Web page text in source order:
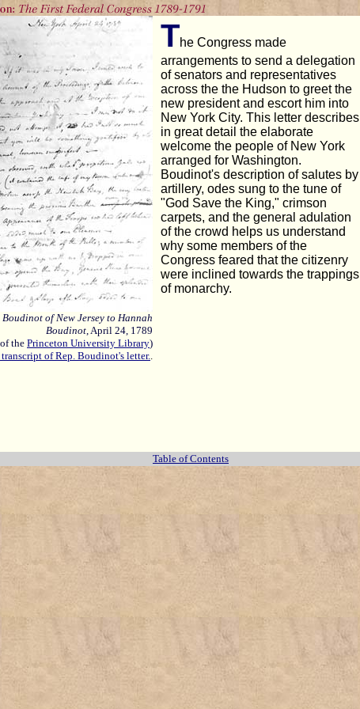
Boudinot of New Jersey to Hannah
Boudinot, April 24, 1789
the Princeton University Library)
of Rep. Boudinot's letter..
The Congress made
arrangements to send a delegation
of senators and representatives
across the the Hudson to greet the
new president and escort him into
New York City. This letter describes
in great detail the elaborate
welcome the people of New York
arranged for Washington.
Boudinot's description of salutes by
artillery, odes sung to the tune of
"God Save the King," crimson
carpets, and the general adulation
of the crowd helps us understand
why some members of the
Congress feared that the citizenry
were inclined towards the trappings
of monarchy.
Table of Contents